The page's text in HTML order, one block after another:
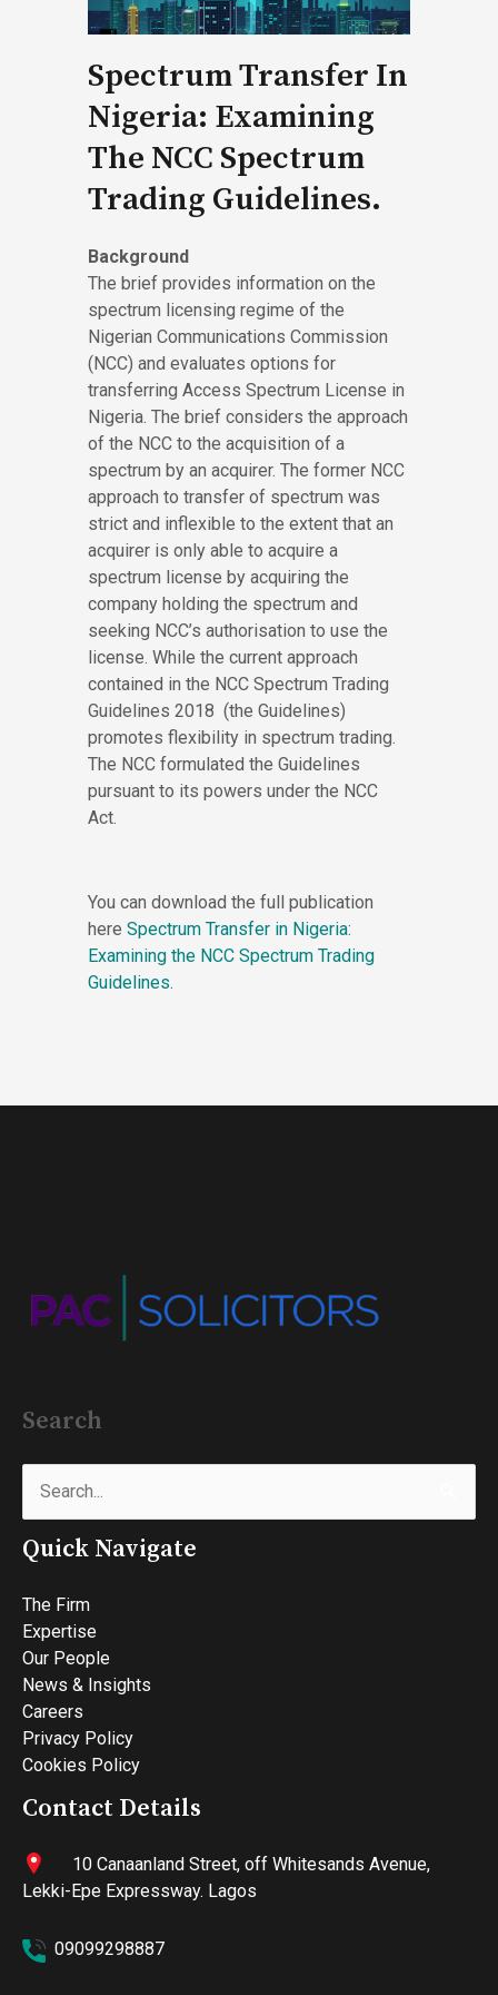
Spectrum Transfer In
Nigeria: Examining
The NCC Spectrum
Trading Guidelines.
Background
The brief provides information on the
spectrum licensing regime of the
Nigerian Communications Commission
(NCC) and evaluates options for
transferring Access Spectrum License in
Nigeria. The brief considers the approach
of the NCC to the acquisition of a
spectrum by an acquirer. The former NCC
approach to transfer of spectrum was
strict and inflexible to the extent that an
acquirer is only able to acquire a
spectrum license by acquiring the
company holding the spectrum and
seeking NCC’s authorisation to use the
license. While the current approach
contained in the NCC Spectrum Trading
Guidelines 2018 (the Guidelines)
promotes flexibility in spectrum trading.
The NCC formulated the Guidelines
pursuant to its powers under the NCC
Act.
You can download the full publication
here Spectrum Transfer in Nigeria:
Examining the NCC Spectrum Trading
Guidelines.
Search
Search
for:
Quick Navigate
The Firm
Expertise
Our People
News & Insights
Careers
Privacy Policy
Cookies Policy
Contact Details
10 Canaanland Street, off Whitesands Avenue,
Lekki-Epe Expressway. Lagos
09099298887